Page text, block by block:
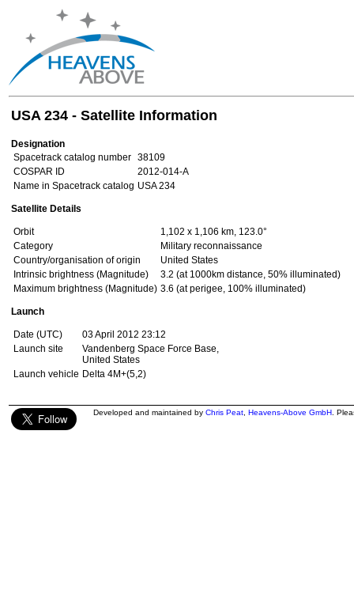
USA 234 - Satellite Information
Designation
Spacetrack catalog number 38109
COSPAR ID
2012-014-A
Name in Spacetrack catalog USA 234
Satellite Details
Orbit
1,102 x 1,106 km, 123.0°
Category
Military reconnaissance
Country/organisation of origin
United States
Intrinsic brightness (Magnitude)
3.2 (at 1000km distance, 50% illuminated)
Maximum brightness (Magnitude) 3.6 (at perigee, 100% illuminated)
Launch
Date (UTC)
03 April 2012 23:12
Launch site
Vandenberg Space Force Base,
United States
Launch vehicle Delta 4M+(5,2)
Developed and maintained by Chris Peat Heavens-Above GmbH .